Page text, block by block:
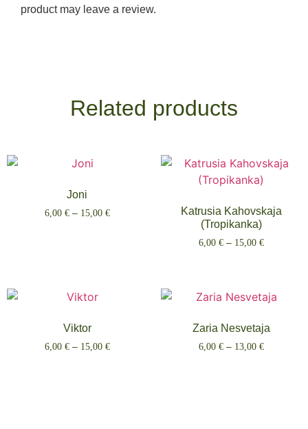
product may leave a review.
Related products
Joni
6,00 € – 15,00 €
Katrusia Kahovskaja
(Tropikanka)
6,00 € – 15,00 €
Viktor
6,00 € – 15,00 €
Zaria Nesvetaja
6,00 € – 13,00 €